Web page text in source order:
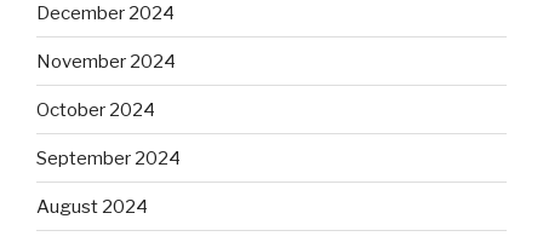
December 2024
November 2024
October 2024
September 2024
August 2024